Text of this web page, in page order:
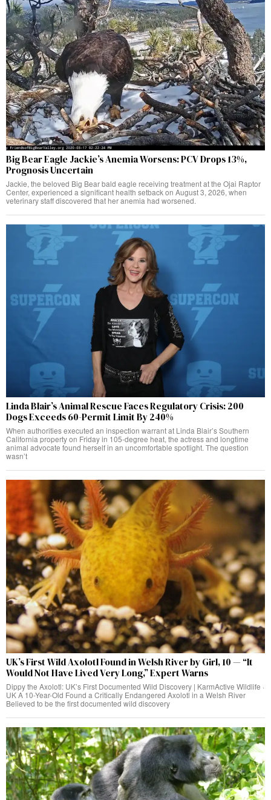
Big Bear Eagle Jackie’s Anemia Worsens: PCV Drops 13%,
Prognosis Uncertain
Jackie, the beloved Big Bear bald eagle receiving treatment at the Ojai Raptor
Center, experienced a significant health setback on August 3, 2026, when
veterinary staff discovered that her anemia had worsened.
Linda Blair’s Animal Rescue Faces Regulatory Crisis: 200
Dogs Exceeds 60-Permit Limit By 240%
When authorities executed an inspection warrant at Linda Blair’s Southern
California property on Friday in 105-degree heat, the actress and longtime
animal advocate found herself in an uncomfortable spotlight. The question
wasn’t
UK’s First Wild Axolotl Found in Welsh River by Girl, 10 — “It
Would Not Have Lived Very Long,” Expert Warns
Dippy the Axolotl: UK’s First Documented Wild Discovery | KarmActive Wildlife ·
UK A 10-Year-Old Found a Critically Endangered Axolotl in a Welsh River
Believed to be the first documented wild discovery